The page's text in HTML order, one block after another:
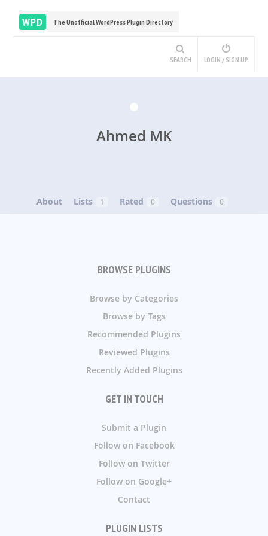
WPD The Unofficial WordPress Plugin Directory
SEARCH LOGIN / SIGN UP
Ahmed MK
About Lists 1 Rated 0 Questions 0
BROWSE PLUGINS
Browse by Categories
Browse by Tags
Recommended Plugins
Reviewed Plugins
Recently Added Plugins
GET IN TOUCH
Submit a Plugin
Follow on Facebook
Follow on Twitter
Follow on Google+
Contact
PLUGIN LISTS